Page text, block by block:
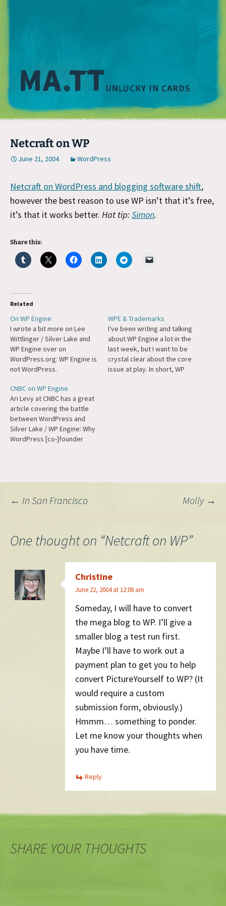
Netcraft on WP
June 21, 2004 WordPress
Netcraft on WordPress and blogging software shift,
however the best reason to use WP isn’t that it’s free,
it’s that it works better. Hat tip:Simon.
Share this:
Related
On WP Engine
I wrote a bit more on Lee
Wittlinger / Silver Lake and
WP Engine over on
WordPress.org: WP Engine is
not WordPress.
WPE & Trademarks
I've been writing and talking
about WP Engine a lot in the
last week, but I want to be
crystal clear about the core
issue at play. In short, WP
CNBC on WP Engine
Ari Levy at CNBC has a great
article covering the battle
between WordPress and
Silver Lake / WP Engine: Why
WordPress [co-]founder
Post
navigation
← In San Francisco Molly →
One thought on “Netcraft on WP”
Christine
June 22, 2004 at 12:08 am
Someday, I will have to convert
the mega blog to WP. I’ll give a
smaller blog a test run first.
Maybe I’ll have to work out a
payment plan to get you to help
convert PictureYourself to WP? (It
would require a custom
submission form, obviously.)
Hmmm… something to ponder.
Let me know your thoughts when
you have time.
Reply
SHARE YOUR THOUGHTS